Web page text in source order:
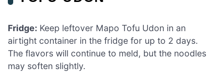
Fridge: Keep leftover Mapo Tofu Udon in an
airtight container in the fridge for up to 2 days.
The flavors will continue to meld, but the noodles
may soften slightly.